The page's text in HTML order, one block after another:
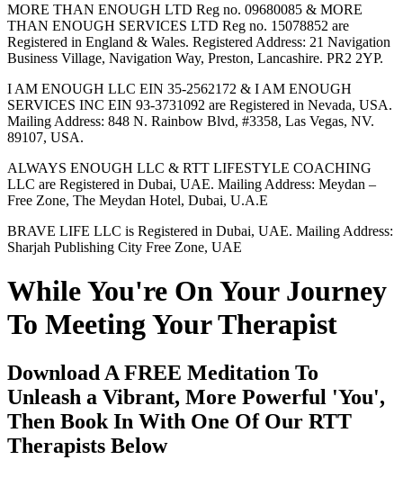
MORE THAN ENOUGH LTD Reg no. 09680085 & MORE
THAN ENOUGH SERVICES LTD Reg no. 15078852 are
Registered in England & Wales. Registered Address: 21 Navigation
Business Village, Navigation Way, Preston, Lancashire. PR2 2YP.
I AM ENOUGH LLC EIN 35-2562172 & I AM ENOUGH
SERVICES INC EIN 93-3731092 are Registered in Nevada, USA.
Mailing Address: 848 N. Rainbow Blvd, #3358, Las Vegas, NV.
89107, USA.
ALWAYS ENOUGH LLC & RTT LIFESTYLE COACHING
LLC are Registered in Dubai, UAE. Mailing Address: Meydan –
Free Zone, The Meydan Hotel, Dubai, U.A.E
BRAVE LIFE LLC is Registered in Dubai, UAE. Mailing Address:
Sharjah Publishing City Free Zone, UAE
While You're On Your Journey
To Meeting Your Therapist
Download A FREE Meditation To
Unleash a Vibrant, More Powerful 'You',
Then Book In With One Of Our RTT
Therapists Below